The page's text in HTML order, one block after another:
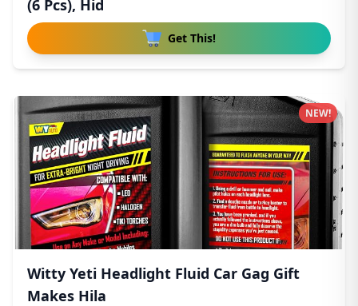
(6 Pcs), Hid
Get This!
Witty Yeti Headlight Fluid Car Gag Gift
Makes Hila
NEW!